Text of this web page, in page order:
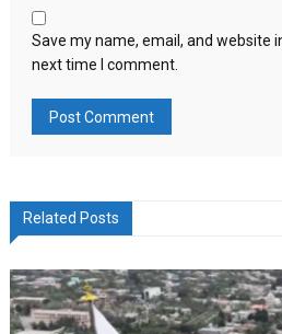
Save my name, email, and website
next time I comment.
Related Posts